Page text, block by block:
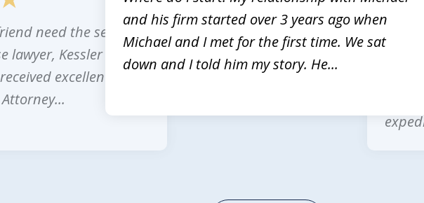
need the services
Kessler Law is
excellent legal
and his firm started over 3 years ago when
Michael and I met for the first time. We sat
down and I told him my story. He...